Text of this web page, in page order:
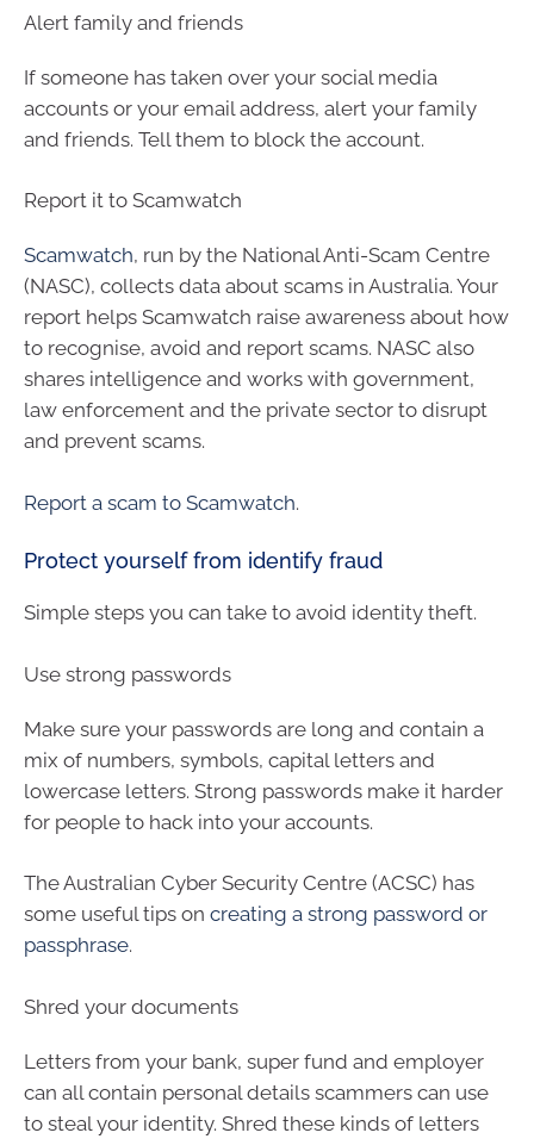
Alert family and friends
If someone has taken over your social media
accounts or your email address, alert your family
and friends. Tell them to block the account.
Report it to Scamwatch
Scamwatch, run by the National Anti-Scam Centre
(NASC), collects data about scams in Australia. Your
report helps Scamwatch raise awareness about how
to recognise, avoid and report scams. NASC also
shares intelligence and works with government,
law enforcement and the private sector to disrupt
and prevent scams.
Report a scam to Scamwatch.
Protect yourself from identify fraud
Simple steps you can take to avoid identity theft.
Use strong passwords
Make sure your passwords are long and contain a
mix of numbers, symbols, capital letters and
lowercase letters. Strong passwords make it harder
for people to hack into your accounts.
The Australian Cyber Security Centre (ACSC) has
some useful tips on creating a strong password or
passphrase.
Shred your documents
Letters from your bank, super fund and employer
can all contain personal details scammers can use
to steal your identity. Shred these kinds of letters